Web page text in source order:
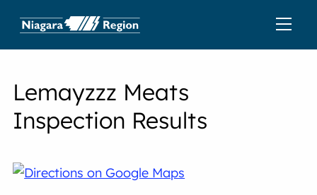
Lemayzzz Meats
Inspection Results